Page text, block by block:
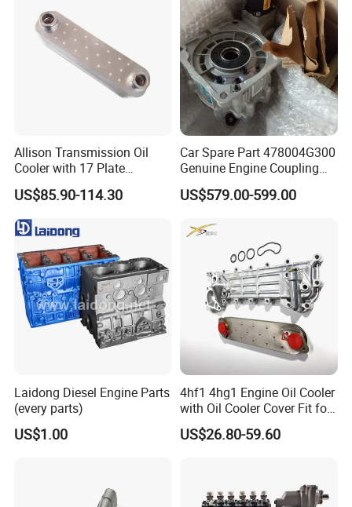
Allison Transmission Oil
Cooler with 17 Plate
Assembly 29555183
29544961
US$85.90-114.30
Car Spare Part 478004G300
Genuine Engine Coupling
4WD for Tucson Santa
US$579.00-599.00
Laidong Diesel Engine Parts
(every parts)
US$1.00
4hf1 4hg1 Engine Oil Cooler
with Oil Cooler Cover Fit for
Isuzu
US$26.80-59.60